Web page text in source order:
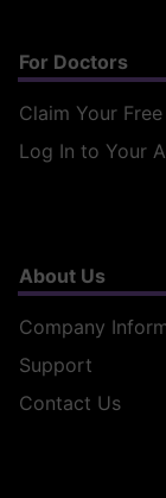
For Doctors
Claim Your
Log In to Your
About Us
Company
Support
Contact Us